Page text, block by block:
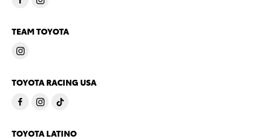
TEAM TOYOTA
TOYOTA RACING USA
TOYOTA LATINO